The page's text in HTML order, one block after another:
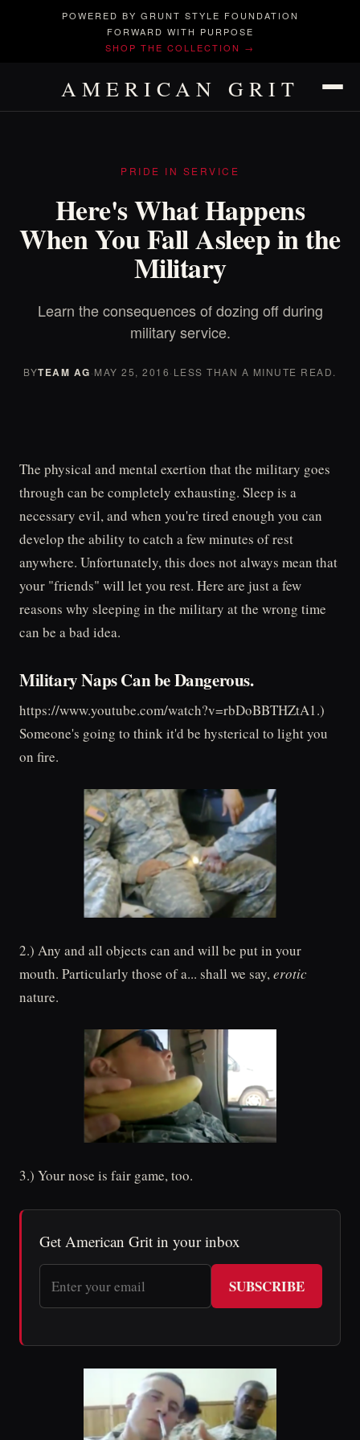
POWERED BY GRUNT STYLE FOUNDATION
FORWARD WITH PURPOSE
SHOP THE COLLECTION →
AMERICAN GRIT
PRIDE IN SERVICE
Here's What Happens
When You Fall Asleep in the
Military
Learn the consequences of dozing off during
military service.
BYTEAM AG·MAY 25, 2016· LESS THAN A MINUTE READ.
The physical and mental exertion that the military goes
through can be completely exhausting. Sleep is a
necessary evil, and when you're tired enough you can
develop the ability to catch a few minutes of rest
anywhere. Unfortunately, this does not always mean that
your "friends" will let you rest. Here are just a few
reasons why sleeping in the military at the wrong time
can be a bad idea.
Military Naps Can be Dangerous.
https://www.youtube.com/watch?v=rbDoBBTHZtA1.)
Someone's going to think it'd be hysterical to light you
on fire.
2.) Any and all objects can and will be put in your
mouth. Particularly those of a... shall we say,erotic
nature.
3.) Your nose is fair game, too.
Get American Grit in your inbox
SUBSCRIBE